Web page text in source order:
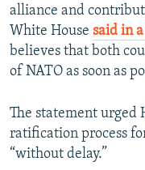
alliance and
White House said in
believes that both
of NATO as soon as
The statement urged
ratification process
“without delay.”